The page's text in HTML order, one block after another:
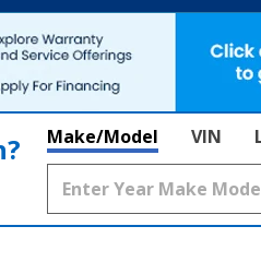
Make/Model VIN